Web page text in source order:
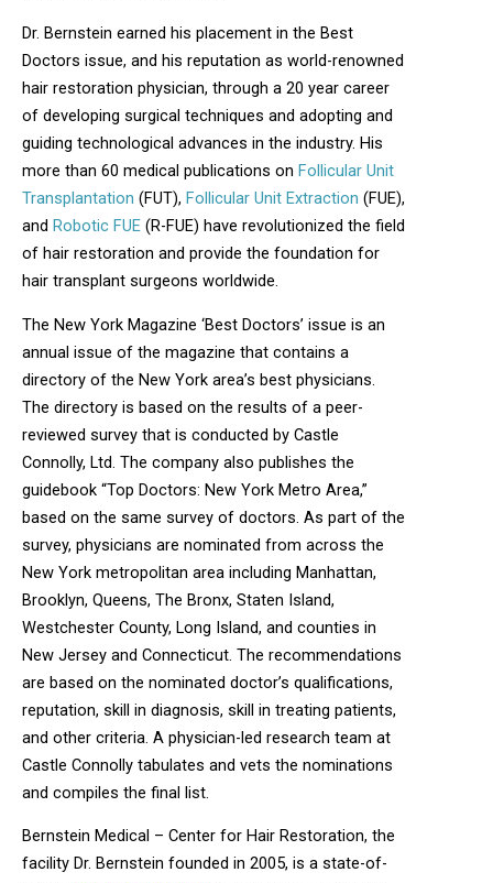
Dr. Bernstein earned his placement in the Best
Doctors issue, and his reputation as world-renowned
hair restoration physician, through a 20 year career
of developing surgical techniques and adopting and
guiding technological advances in the industry. His
more than 60 medical publications on Follicular Unit
Transplantation (FUT), Follicular Unit Extraction (FUE),
and Robotic FUE (R-FUE) have revolutionized the field
of hair restoration and provide the foundation for
hair transplant surgeons worldwide.
The New York Magazine ‘Best Doctors’ issue is an
annual issue of the magazine that contains a
directory of the New York area’s best physicians.
The directory is based on the results of a peer-
reviewed survey that is conducted by Castle
Connolly, Ltd. The company also publishes the
guidebook “Top Doctors: New York Metro Area,”
based on the same survey of doctors. As part of the
survey, physicians are nominated from across the
New York metropolitan area including Manhattan,
Brooklyn, Queens, The Bronx, Staten Island,
Westchester County, Long Island, and counties in
New Jersey and Connecticut. The recommendations
are based on the nominated doctor’s qualifications,
reputation, skill in diagnosis, skill in treating patients,
and other criteria. A physician-led research team at
Castle Connolly tabulates and vets the nominations
and compiles the final list.
Bernstein Medical – Center for Hair Restoration, the
facility Dr. Bernstein founded in 2005, is a state-of-